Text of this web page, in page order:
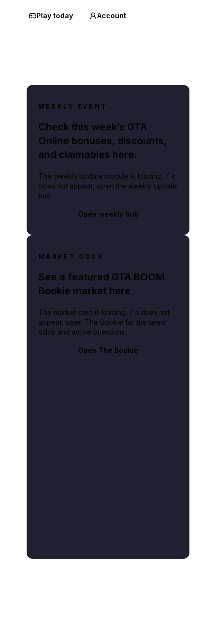
Play today Account
WEEKLY EVENT
Check this week’s GTA
Online bonuses, discounts,
and claimables here.
The weekly update module is loading. If it
does not appear, open the weekly update
hub.
Open weekly hub
MARKET ODDS
See a featured GTA BOOM
Bookie market here.
The market card is loading. If it does not
appear, open The Bookie for the latest
odds and active questions.
Open The Bookie